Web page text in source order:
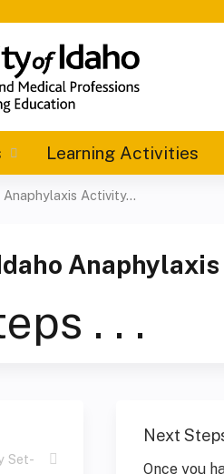
Learning Activities
Activity...
. . .
Next
Once you
Set-